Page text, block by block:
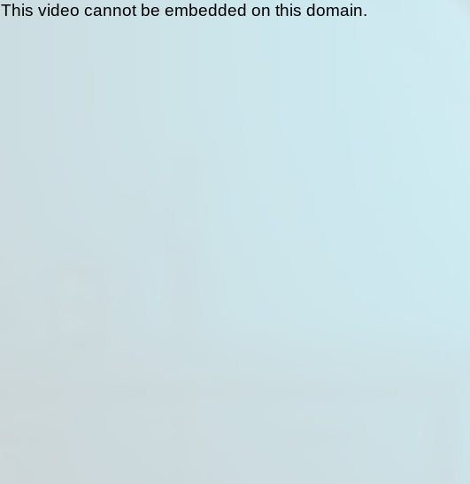
This video cannot be embedded on this domain.